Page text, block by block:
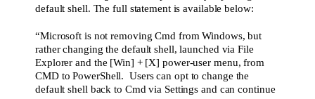
default shell. The full statement is available below:
“Microsoft is not removing Cmd from Windows, but
rather changing the default shell, launched via File
Explorer and the [Win] + [X] power-user menu, from
CMD to PowerShell. Users can opt to change the
default shell back to Cmd via Settings and can continue